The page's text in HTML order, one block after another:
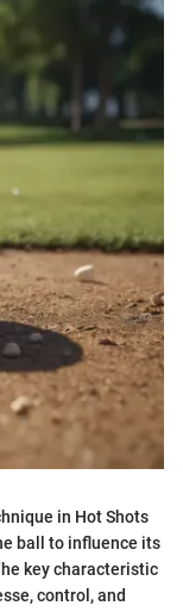
in Hot Shots
ball to influence its
key characteristic
control, and